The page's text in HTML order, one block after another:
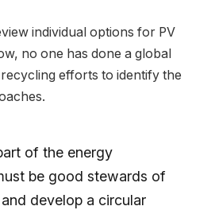
individual options for PV
no one has done a global
efforts to identify the
of the energy
be good stewards of
develop a circular